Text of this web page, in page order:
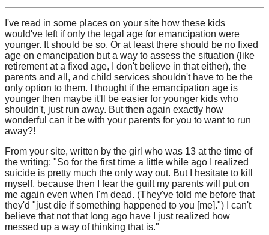
I've read in some places on your site how these kids
would've left if only the legal age for emancipation were
younger. It should be so. Or at least there should be no fixed
age on emancipation but a way to assess the situation (like
retirement at a fixed age, I don't believe in that either), the
parents and all, and child services shouldn't have to be the
only option to them. I thought if the emancipation age is
younger then maybe it'll be easier for younger kids who
shouldn't, just run away. But then again exactly how
wonderful can it be with your parents for you to want to run
away?!
From your site, written by the girl who was 13 at the time of
the writing: "So for the first time a little while ago I realized
suicide is pretty much the only way out. But I hesitate to kill
myself, because then I fear the guilt my parents will put on
me again even when I'm dead. (They've told me before that
they'd "just die if something happened to you [me].") I can't
believe that not that long ago have I just realized how
messed up a way of thinking that is."